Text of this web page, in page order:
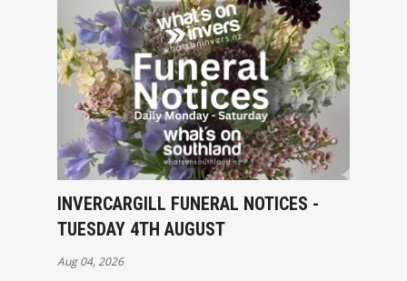
INVERCARGILL FUNERAL NOTICES -
TUESDAY 4TH AUGUST
Aug 04, 2026